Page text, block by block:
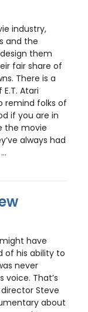
industry,
and the
them
fair share of
There is a
Atari
remind folks of
if you are in
the movie
always had
have
of his ability to
never
voice. That’s
Steve
about